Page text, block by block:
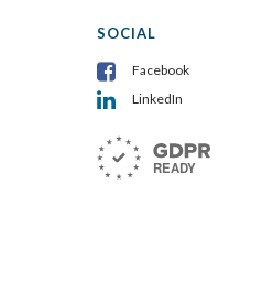
SOCIAL
Facebook
LinkedIn